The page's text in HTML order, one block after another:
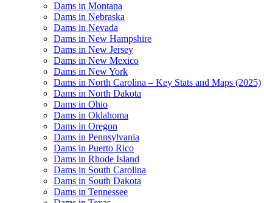
Dams in Montana
Dams in Nebraska
Dams in Nevada
Dams in New Hampshire
Dams in New Jersey
Dams in New Mexico
Dams in New York
Dams in North Carolina – Key Stats and Maps (2025)
Dams in North Dakota
Dams in Ohio
Dams in Oklahoma
Dams in Oregon
Dams in Pennsylvania
Dams in Puerto Rico
Dams in Rhode Island
Dams in South Carolina
Dams in South Dakota
Dams in Tennessee